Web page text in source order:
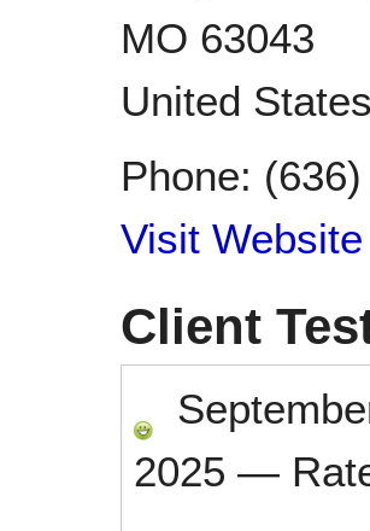
MO 63043
United States
Phone:
Visit Website
Client
2025 —